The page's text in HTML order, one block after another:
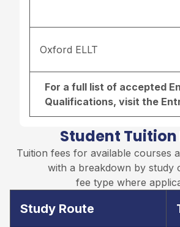
Oxford ELLT
For a full list of accepted
Qualifications, visit the
Student Tuition
Tuition fees for available courses
with a breakdown by study
fee type where
Study Route